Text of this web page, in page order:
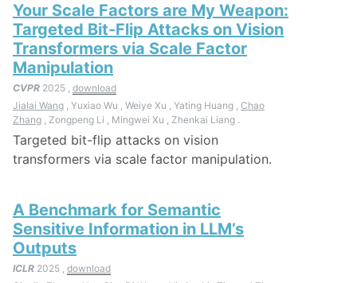
Your Scale Factors are My Weapon:
Targeted Bit-Flip Attacks on Vision
Transformers via Scale Factor
Manipulation
CVPR 2025 , download
Jialai Wang , Yuxiao Wu , Weiye Xu , Yating Huang , Chao
Zhang , Zongpeng Li , Mingwei Xu , Zhenkai Liang .
Targeted bit-flip attacks on vision
transformers via scale factor manipulation.
A Benchmark for Semantic
Sensitive Information in LLM’s
Outputs
ICLR 2025 , download